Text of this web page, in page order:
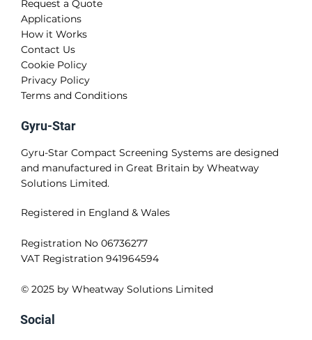
Gyru-Star
Gyru-Star Compact Screening Systems are designed
and manufactured in Great Britain by Wheatway
Solutions Limited.
Registered in England & Wales
Registration No 06736277
VAT Registration 941964594
© 2025 by Wheatway Solutions Limited
Request a Quote
Applications
How it Works
Contact Us
Cookie Policy
Privacy Policy
Terms and Conditions
Social